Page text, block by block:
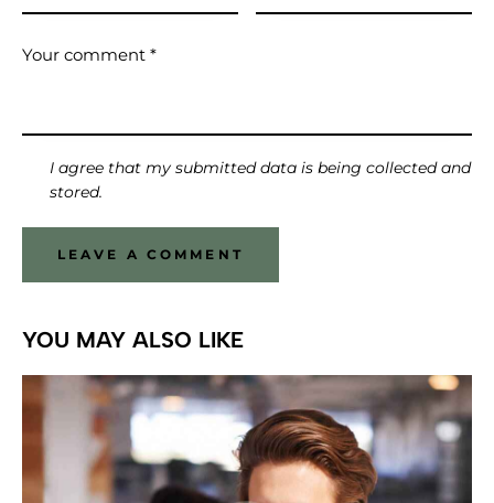
I agree that my submitted data is being collected and
stored.
YOU MAY ALSO LIKE